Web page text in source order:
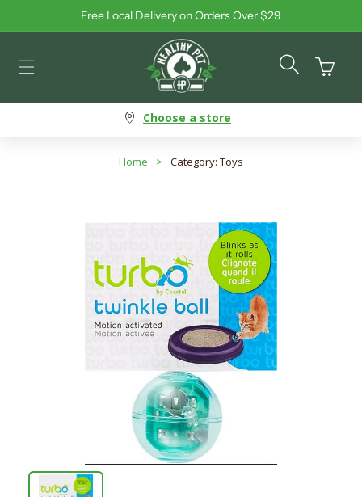
Skip to contentFree Local Delivery on Orders Over $29
Cart
Choose a store
Home > Category: Toys